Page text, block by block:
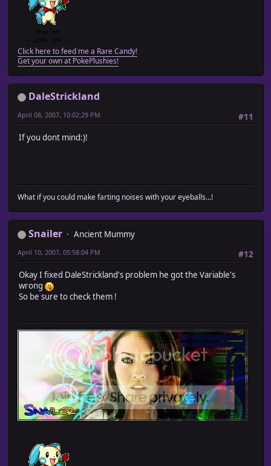
Click here to feed me a Rare Candy!
Get your own at PokePlushies!
DaleStrickland
#11
April 08, 2007, 10:02:29 PM
If you dont mind:)!
What if you could make farting noises with your eyeballs...!
Snailer
Ancient Mummy
#12
April 10, 2007, 05:58:04 PM
Okay I fixed DaleStrickland's problem he got the Variable's
wrong
So be sure to check them !